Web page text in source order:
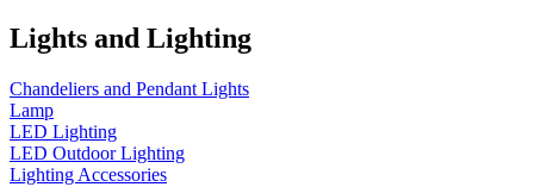
Lights and Lighting
Chandeliers and Pendant Lights
Lamp
LED Lighting
LED Outdoor Lighting
Lighting Accessories